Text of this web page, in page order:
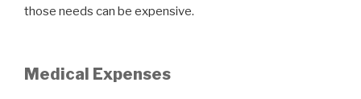
those needs can be expensive.
Medical Expenses